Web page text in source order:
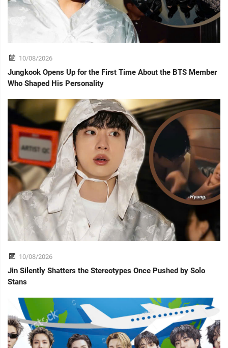
10/08/2026
Jungkook Opens Up for the First Time About the BTS Member
Who Shaped His Personality
10/08/2026
Jin Silently Shatters the Stereotypes Once Pushed by Solo
Stans